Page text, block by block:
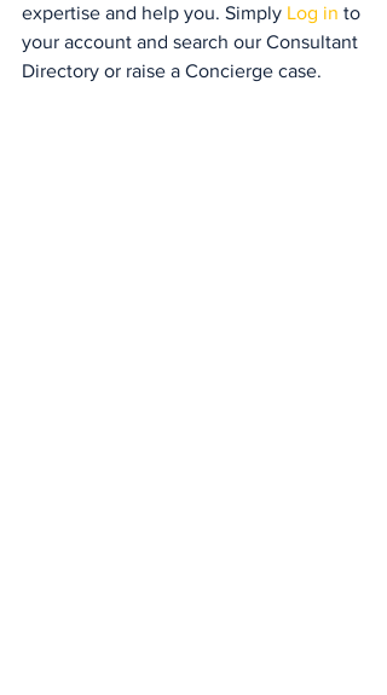
expertise and help you. Simply Log in to
your account and search our Consultant
Directory or raise a Concierge case.